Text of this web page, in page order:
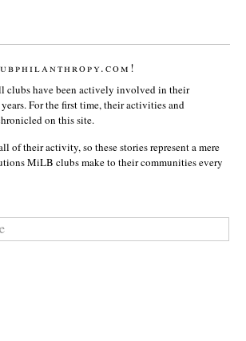
clubs have been actively involved in their
For the first time, their activities and
on this site.
of their activity, so these stories represent a mere
MiLB clubs make to their communities every